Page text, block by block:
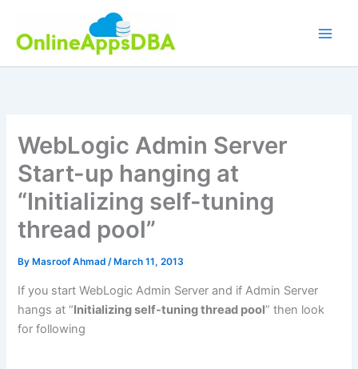
content
WebLogic Admin Server
Start-up hanging at
“Initializing self-tuning
thread pool”
By Masroof Ahmad/ March 11, 2013
If you start WebLogic Admin Server and if Admin Server
hangs at “Initializing self-tuning thread pool” then look
for following